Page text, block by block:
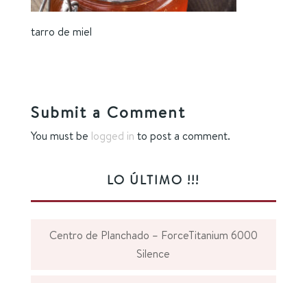
tarro de miel
Submit a Comment
You must be logged in to post a comment.
LO ÚLTIMO !!!
Centro de Planchado – ForceTitanium 6000
Silence